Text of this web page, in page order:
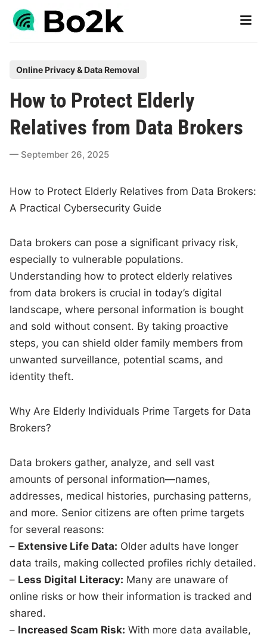
Skip
Main
s
t
e
d
n
Online Privacy & Data Removal
How to Protect Elderly
Relatives from Data Brokers
September 26, 2025
How to Protect Elderly Relatives from Data Brokers:
A Practical Cybersecurity Guide
Data brokers can pose a significant privacy risk,
especially to vulnerable populations.
Understanding how to protect elderly relatives
from data brokers is crucial in today’s digital
landscape, where personal information is bought
and sold without consent. By taking proactive
steps, you can shield older family members from
unwanted surveillance, potential scams, and
identity theft.
Why Are Elderly Individuals Prime Targets for Data
Brokers?
Data brokers gather, analyze, and sell vast
amounts of personal information—names,
addresses, medical histories, purchasing patterns,
and more. Senior citizens are often prime targets
for several reasons:
– Extensive Life Data: Older adults have longer
data trails, making collected profiles richly detailed.
– Less Digital Literacy: Many are unaware of
online risks or how their information is tracked and
shared.
– Increased Scam Risk: With more data available,